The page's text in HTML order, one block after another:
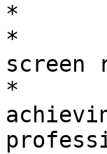
*	Have a positive attitude toward blindness.
*	Be proficient in both magnification and
screen
*	Be committed to supporting clients in